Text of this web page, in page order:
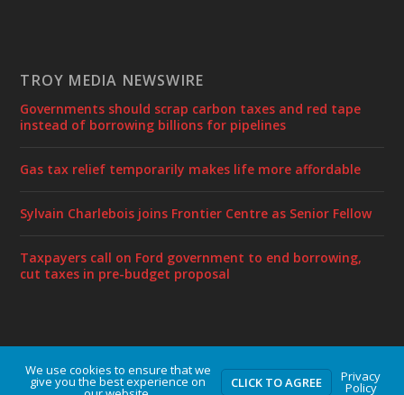
TROY MEDIA NEWSWIRE
Governments should scrap carbon taxes and red tape
instead of borrowing billions for pipelines
Gas tax relief temporarily makes life more affordable
Sylvain Charlebois joins Frontier Centre as Senior Fellow
Taxpayers call on Ford government to end borrowing,
cut taxes in pre-budget proposal
Designed by Elegant Themes | Powered byWordPress
We use cookies to ensure that we
give you the best experience on CLICK TO AGREE Privacy
Policy